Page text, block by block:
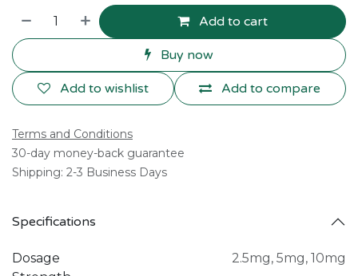
Add to cart
Buy now
Add to compare
Add to wishlist
Terms and Conditions
30-day money-back guarantee
Shipping: 2-3 Business Days
Specifications
Dosage
2.5mg, 5mg, 10mg